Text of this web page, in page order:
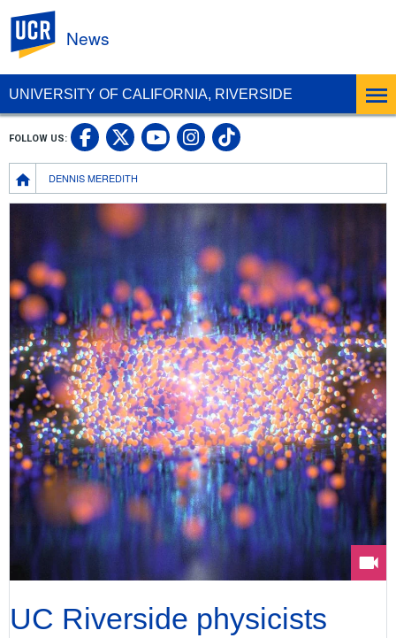
UNIVERSITY OF CALIFORNIA, RIVERSIDE
News
BreadcrumbDENNIS MEREDITH
FOLLOW US: UC Riverside Facebook
UC Riverside X
UC Riverside
UC Riverside
UC Riverside
UC Riverside physicists